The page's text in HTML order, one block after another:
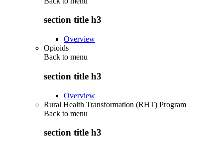
section title h3
Overview
Opioids
Back to menu
section title h3
Overview
Rural Health Transformation (RHT) Program
Back to menu
section title h3